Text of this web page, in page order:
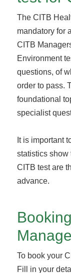
The CITB
mandatory for
CITB
Environment
questions, of
order to pass.
foundational
specialist
It is important
statistics show
CITB test are
advance.
To book your
Fill in your